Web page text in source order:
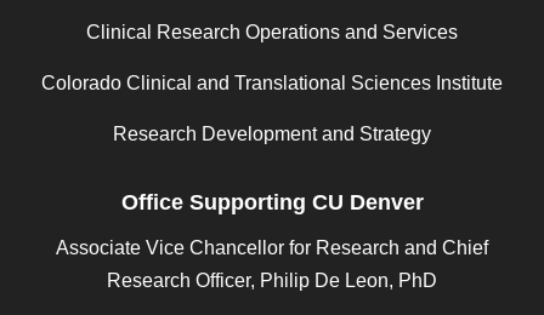
Clinical Research Operations and Services
Colorado Clinical and Translational Sciences Institute
Research Development and Strategy
Office Supporting CU Denver
Associate Vice Chancellor for Research and Chief
Research Officer, Philip De Leon, PhD